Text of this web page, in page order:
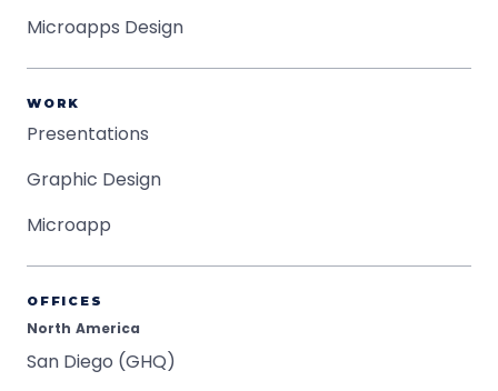
Microapps Design
WORK
Presentations
Graphic Design
Microapp
OFFICES
North America
San Diego (GHQ)